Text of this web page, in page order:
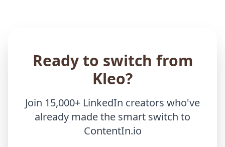
Ready to switch from
Kleo?
Join 15,000+ LinkedIn creators who've
already made the smart switch to
ContentIn.io